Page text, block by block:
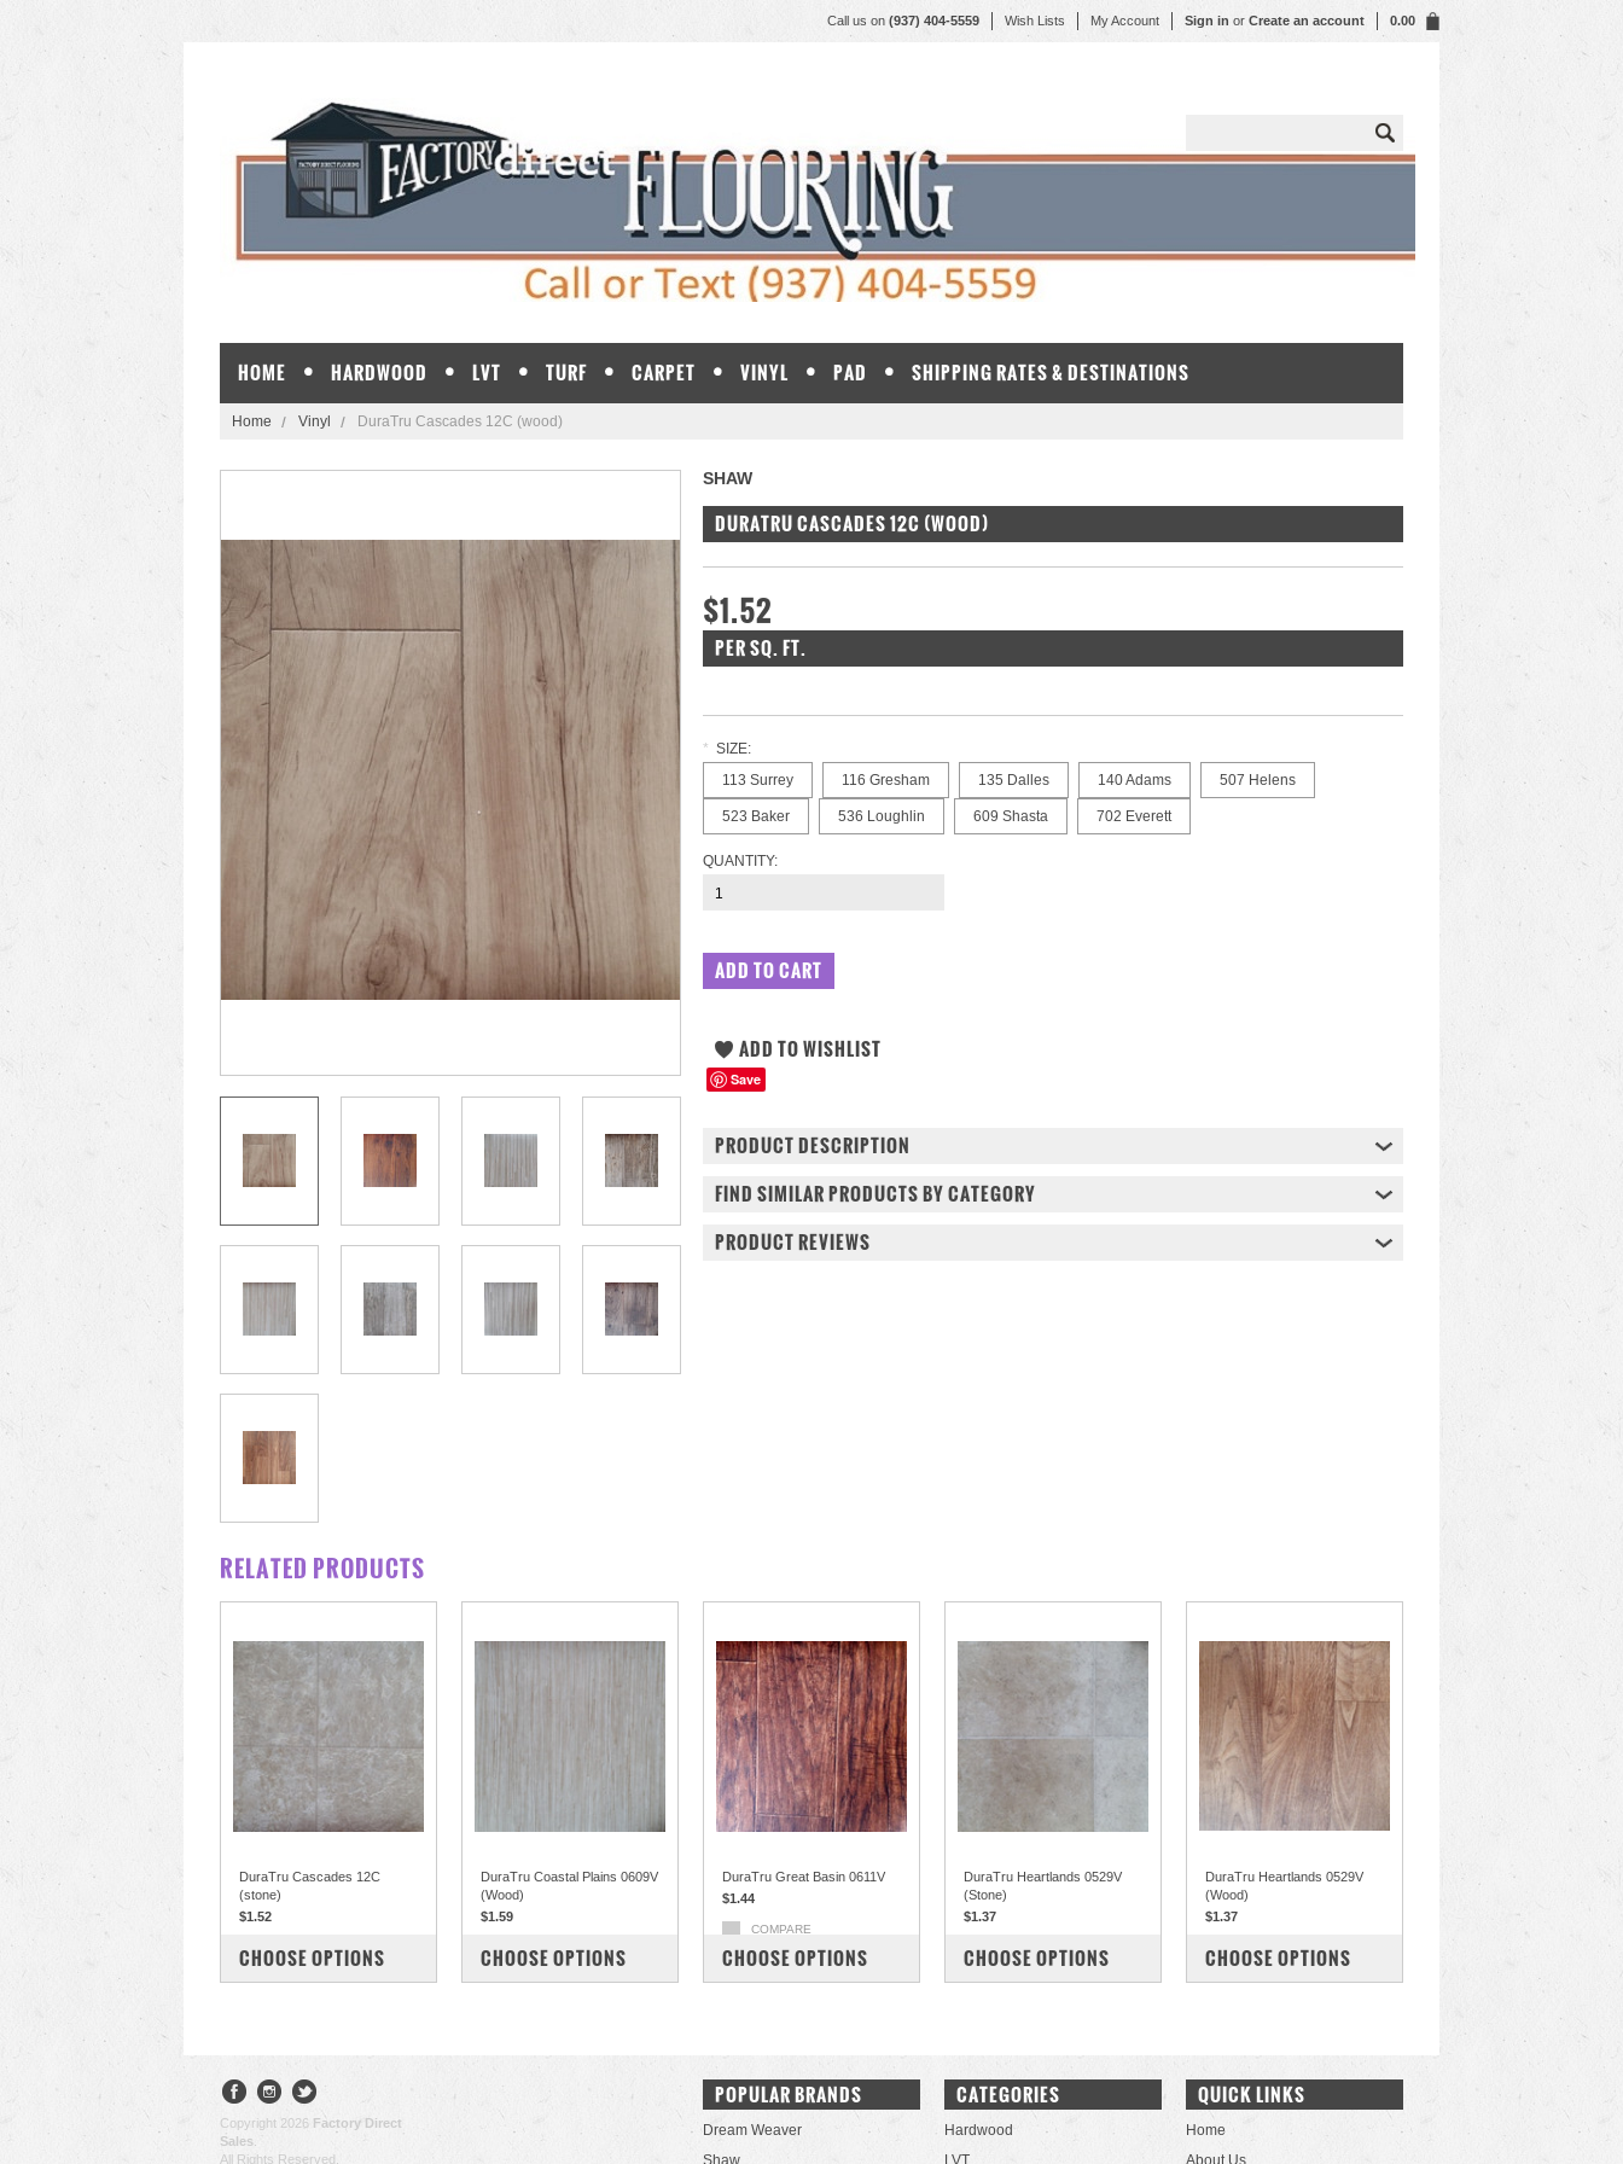
Call us on (937) 404-5559 Wish Lists My Account Sign in or Create an account 0.00
HOME HARDWOOD LVT TURF CARPET VINYL PAD SHIPPING RATES & DESTINATIONS
Home Vinyl DuraTru Cascades 12C (wood)
SHAW
DURATRU CASCADES 12C (WOOD)
$1.52
PER SQ. FT.
* SIZE:
113 Surrey
116 Gresham 135 Dalles 140 Adams 507 Helens
523 Baker 536 Loughlin 609 Shasta 702 Everett
QUANTITY:
Save
PRODUCT DESCRIPTION
FIND SIMILAR PRODUCTS BY CATEGORY
PRODUCT REVIEWS
RELATED PRODUCTS
DuraTru Cascades 12C
(stone)
$1.52
COMPARE
CHOOSE OPTIONS
DuraTru Coastal Plains 0609V
(Wood)
$1.59
COMPARE
CHOOSE OPTIONS
DuraTru Great Basin 0611V
$1.44
COMPARE
CHOOSE OPTIONS
DuraTru Heartlands 0529V
(Stone)
$1.37
COMPARE
CHOOSE OPTIONS
DuraTru Heartlands 0529V
(Wood)
$1.37
COMPARE
CHOOSE OPTIONS
Copyright 2026 Factory Direct
Sales
All Rights Reserved.
POPULAR BRANDS
Dream Weaver
Shaw
CATEGORIES
Hardwood
LVT
QUICK LINKS
Home
About Us